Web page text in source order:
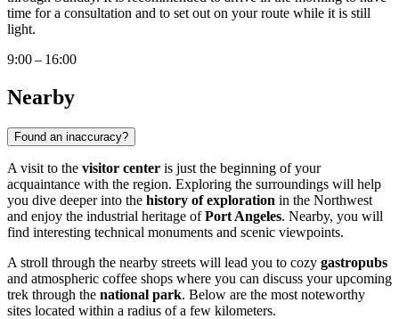
time for a consultation and to set out on your route while it is still
light.
9:00 – 16:00
Nearby
Found an inaccuracy?
A visit to the visitor center is just the beginning of your
acquaintance with the region. Exploring the surroundings will help
you dive deeper into the history of exploration in the Northwest
and enjoy the industrial heritage ofPort Angeles. Nearby, you will
find interesting technical monuments and scenic viewpoints.
A stroll through the nearby streets will lead you to cozy gastropubs
and atmospheric coffee shops where you can discuss your upcoming
trek through the national park. Below are the most noteworthy
sites located within a radius of a few kilometers.